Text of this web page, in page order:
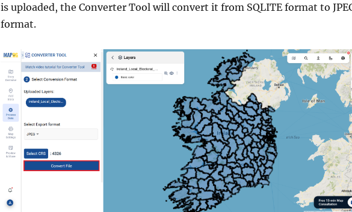
is uploaded, the Converter Tool will convert it from SQLITE format to
format.